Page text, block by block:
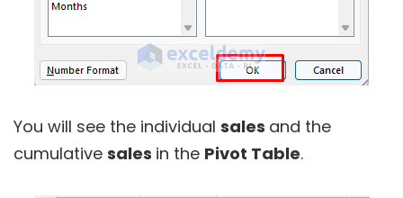
You will see the individual sales and the
cumulative sales in the Pivot Table.